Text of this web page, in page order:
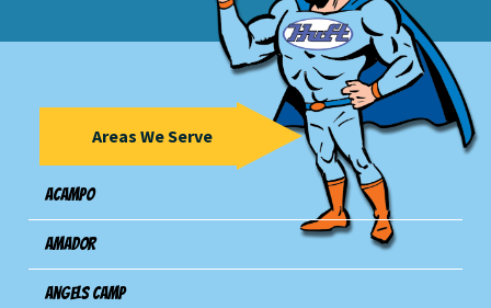
Areas We Serve
Acampo
Amador
Angels Camp